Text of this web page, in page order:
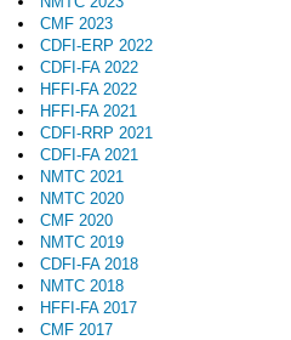
CMF 2023
CDFI-ERP 2022
CDFI-FA 2022
HFFI-FA 2022
HFFI-FA 2021
CDFI-RRP 2021
CDFI-FA 2021
NMTC 2021
NMTC 2020
CMF 2020
NMTC 2019
CDFI-FA 2018
NMTC 2018
HFFI-FA 2017
CMF 2017